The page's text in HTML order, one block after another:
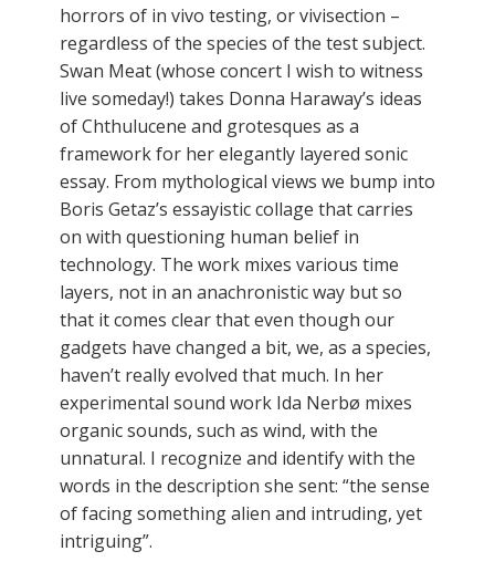
horrors of in vivo testing, or vivisection –
regardless of the species of the test subject.
Swan Meat (whose concert I wish to witness
live someday!) takes Donna Haraway’s ideas
of Chthulucene and grotesques as a
framework for her elegantly layered sonic
essay. From mythological views we bump into
Boris Getaz’s essayistic collage that carries
on with questioning human belief in
technology. The work mixes various time
layers, not in an anachronistic way but so
that it comes clear that even though our
gadgets have changed a bit, we, as a species,
haven’t really evolved that much. In her
experimental sound work Ida Nerbø mixes
organic sounds, such as wind, with the
unnatural. I recognize and identify with the
words in the description she sent: “the sense
of facing something alien and intruding, yet
intriguing”.